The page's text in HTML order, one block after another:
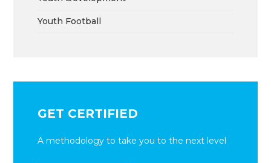
Youth Football
GET CERTIFIED
A methodology to take you to the next level